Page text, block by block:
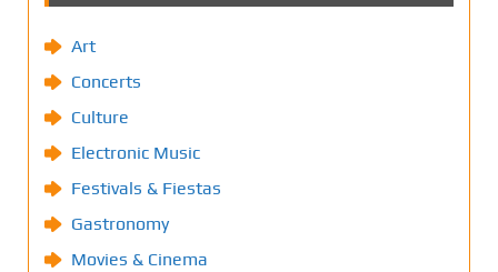
Art
Concerts
Culture
Electronic Music
Festivals & Fiestas
Gastronomy
Movies & Cinema